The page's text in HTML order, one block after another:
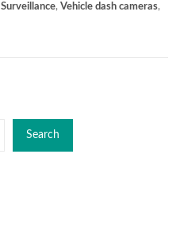
Surveillance, Vehicle dash cameras,
Search